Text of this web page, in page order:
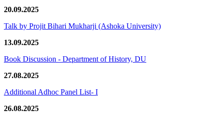
20.09.2025
Talk by Projit Bihari Mukharji (Ashoka University)
13.09.2025
Book Discussion - Department of History, DU
27.08.2025
Additional Adhoc Panel List- I
26.08.2025